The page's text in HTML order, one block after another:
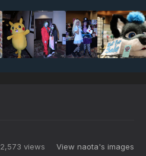
2,573 views View naota's images